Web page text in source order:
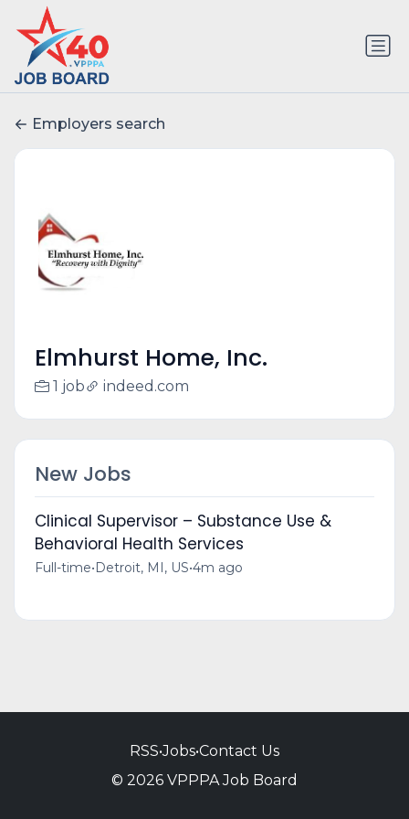
Employers search
Elmhurst Home, Inc.
1 job indeed.com
New Jobs
Clinical Supervisor – Substance Use &
Behavioral Health Services
Full-time•Detroit, MI, US•4m ago
RSS•Jobs•Contact Us
© 2026 VPPPA Job Board